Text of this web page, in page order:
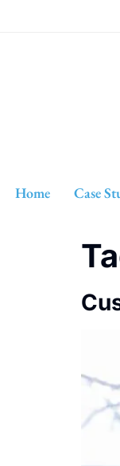
Home Case